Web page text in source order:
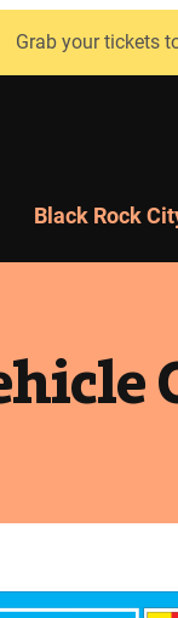
Grab your tickets
Black Rock